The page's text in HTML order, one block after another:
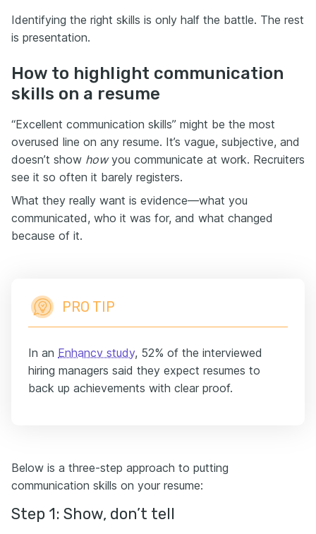
Identifying the right skills is only half the battle. The rest
is presentation.
How to highlight communication
skills on a resume
“Excellent communication skills” might be the most
overused line on any resume. It’s vague, subjective, and
doesn’t show howyou communicate at work. Recruiters
see it so often it barely registers.
What they really want is evidence—what you
communicated, who it was for, and what changed
because of it.
PRO TIP
In an Enhancv study, 52% of the interviewed
hiring managers said they expect resumes to
back up achievements with clear proof.
Below is a three-step approach to putting
communication skills on your resume:
Step 1: Show, don’t tell